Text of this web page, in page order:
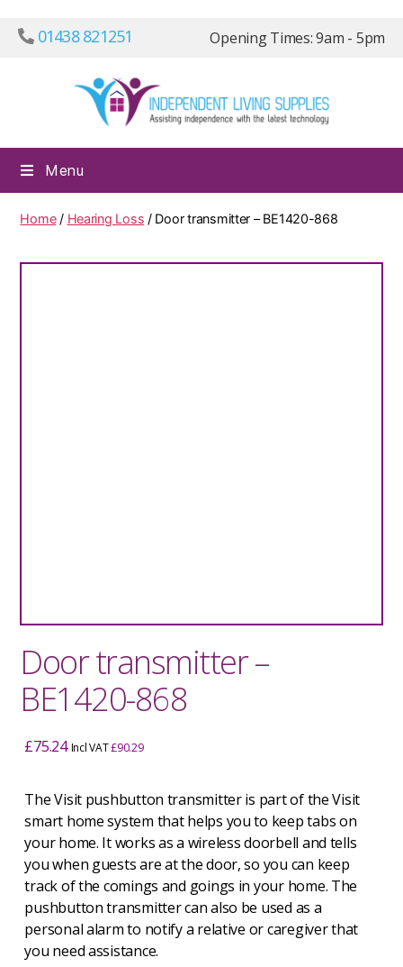
01438 821251 Opening Times: 9am - 5pm
Supplies
Menu
Home/ Hearing Loss / Door transmitter – BE1420-868
Door transmitter –
BE1420-868
£75.24 Incl VAT£90.29
The Visit pushbutton transmitter is part of the Visit
smart home system that helps you to keep tabs on
your home. It works as a wireless doorbell and tells
you when guests are at the door, so you can keep
track of the comings and goings in your home. The
pushbutton transmitter can also be used as a
personal alarm to notify a relative or caregiver that
you need assistance.